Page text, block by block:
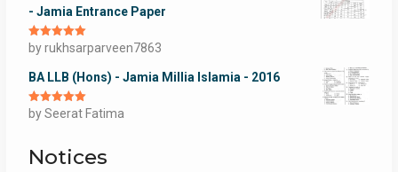
- Jamia Entrance Paper
Rated 5out
of 5
by rukhsarparveen7863
BA LLB (Hons) - Jamia Millia Islamia - 2016
Rated5out
of 5
by Seerat Fatima
Notices